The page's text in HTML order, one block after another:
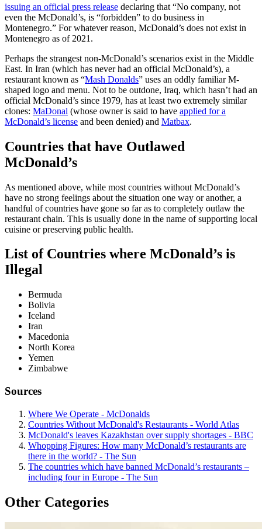
issuing an official press release declaring that “No company, not
even the McDonald’s, is “forbidden” to do business in
Montenegro.” For whatever reason, McDonald’s does not exist in
Montenegro as of 2021.
Perhaps the strangest non-McDonald’s scenarios exist in the Middle
East. In Iran (which has never had an official McDonald’s), a
restaurant known as “Mash Donalds” uses an oddly familiar M-
shaped logo and menu. Not to be outdone, Iraq, which hasn’t had an
official McDonald’s since 1979, has at least two extremely similar
clones: MaDonal (whose owner is said to have applied for a
McDonald’s license and been denied) and Matbax.
Countries that have Outlawed
McDonald’s
As mentioned above, while most countries without McDonald’s
have no strong feelings about the situation one way or another, a
handful of countries have gone so far as to completely outlaw the
restaurant chain. This is usually done in the name of supporting local
cuisine or preserving public health.
List of Countries where McDonald’s is
Illegal
Bermuda
Bolivia
Iceland
Iran
Macedonia
North Korea
Yemen
Zimbabwe
Sources
Where We Operate - McDonalds
Countries Without McDonald's Restaurants - World Atlas
McDonald's leaves Kazakhstan over supply shortages - BBC
Whopping Figures: How many McDonald’s restaurants are
there in the world? - The Sun
The countries which have banned McDonald’s restaurants –
including four in Europe - The Sun
Other Categories